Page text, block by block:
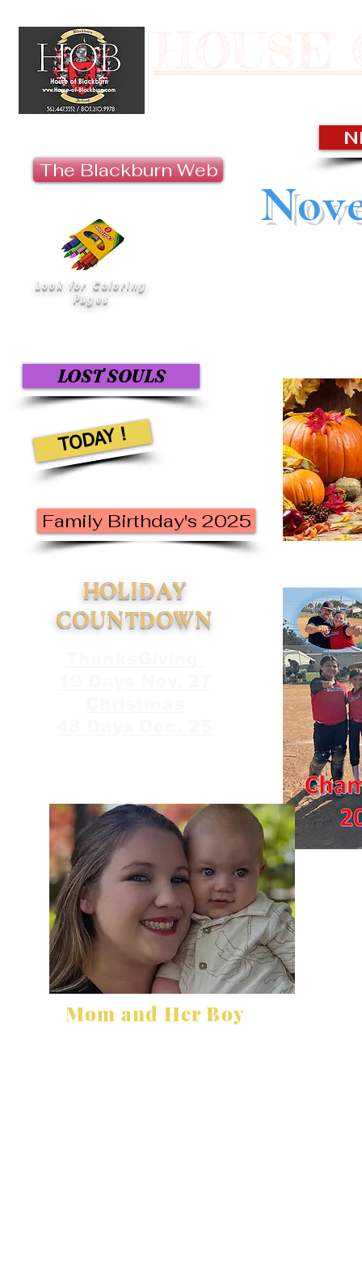
The Blackburn Web
Look for Coloring
Pages
LOST SOULS
TODAY !
Family Birthday's 2025
HOLIDAY
COUNTDOWN
Mom and Her Boy